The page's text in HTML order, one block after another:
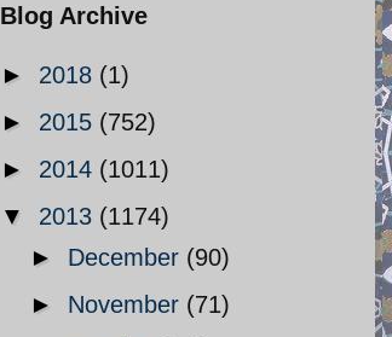
Blog Archive
► 2018 (1)
► 2015 (752)
► 2014 (1011)
▼ 2013 (1174)
► December (90)
► November (71)